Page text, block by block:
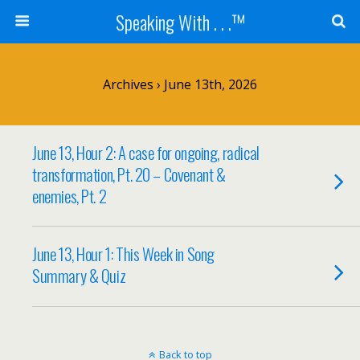
Speaking With . . .™
Archives › June 13th, 2026
June 13, Hour 2: A case for ongoing, radical
transformation, Pt. 20 – Covenant &
enemies, Pt. 2
June 13, Hour 1: This Week in Song
Summary & Quiz
Back to top